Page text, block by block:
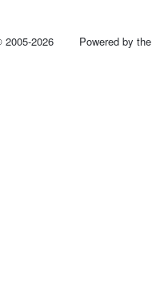
2026 Powered by the